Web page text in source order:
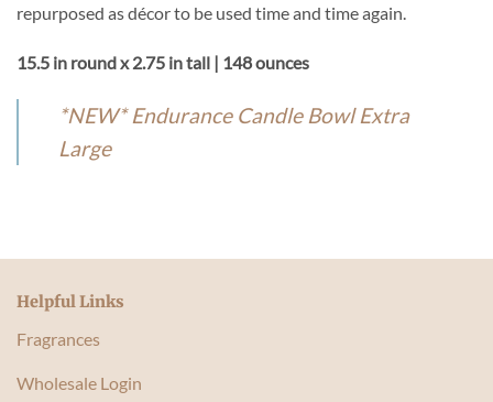
repurposed as décor to be used time and time again.
15.5 in round x 2.75 in tall | 148 ounces
*NEW* Endurance Candle Bowl Extra
Large
Helpful Links
Fragrances
Wholesale Login